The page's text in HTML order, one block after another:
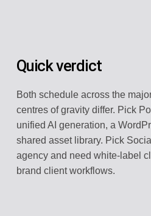
Quick verdict
Both schedule across the
centres of gravity differ. Pick
unified AI generation, a
shared asset library. Pick
agency and need white-label
brand client workflows.